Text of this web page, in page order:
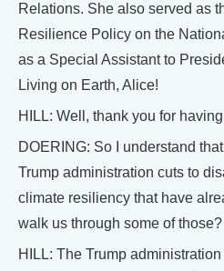
Relations. She also served as
Resilience Policy on the
as a Special Assistant to
Living on Earth, Alice!
HILL: Well, thank you for
DOERING: So I understand
Trump administration cuts to
climate resiliency that have
walk us through some of those?
HILL: The Trump administration